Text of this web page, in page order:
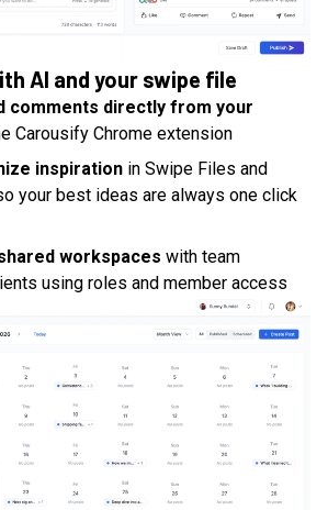
AI and your swipe file
comments directly from your
Carousify Chrome extension
inspiration in Swipe Files and
your best ideas are always one click
workspaces with team
using roles and member access